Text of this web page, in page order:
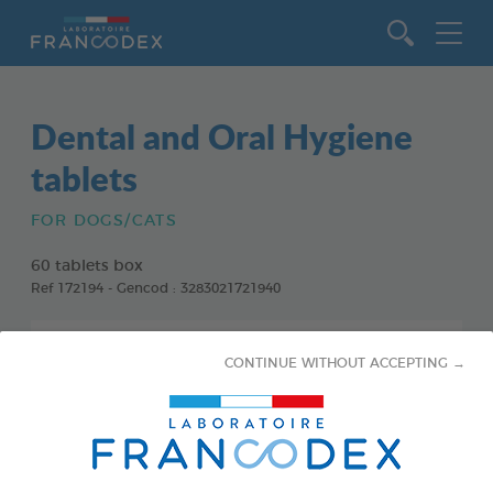
CONTINUE WITHOUT ACCEPTING →
Dental and Oral Hygiene
tablets
FOR DOGS/CATS
60 tablets box
Ref 172194 - Gencod : 3283021721940